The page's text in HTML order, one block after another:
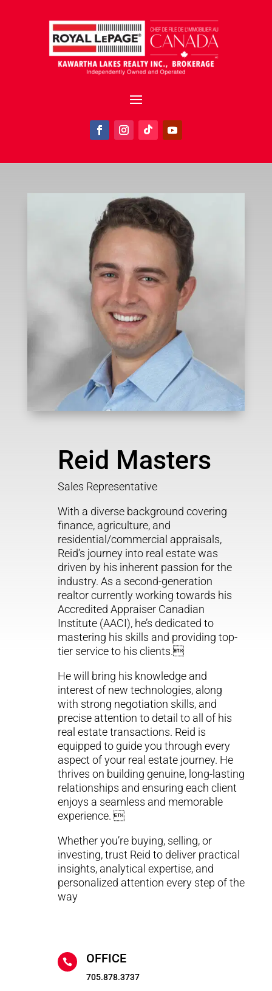
Reid Masters
Sales Representative
With a diverse background covering
finance, agriculture, and
residential/commercial appraisals,
Reid’s journey into real estate was
driven by his inherent passion for the
industry. As a second-generation
realtor currently working towards his
Accredited Appraiser Canadian
Institute (AACI), he’s dedicated to
mastering his skills and providing top-
tier service to his clients.
He will bring his knowledge and
interest of new technologies, along
with strong negotiation skills, and
precise attention to detail to all of his
real estate transactions. Reid is
equipped to guide you through every
aspect of your real estate journey. He
thrives on building genuine, long-lasting
relationships and ensuring each client
enjoys a seamless and memorable
experience. 
Whether you’re buying, selling, or
investing, trust Reid to deliver practical
insights, analytical expertise, and
personalized attention every step of the
way
 OFFICE
705.878.3737